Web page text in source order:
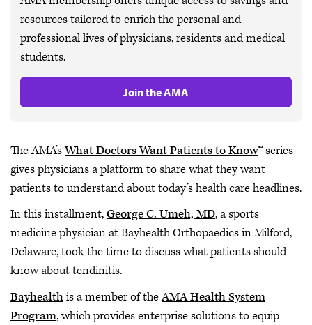
resources tailored to enrich the personal and
professional lives of physicians, residents and medical
students.
Join the AMA
The AMA’sWhat Doctors Want Patients to Know™ series
gives physicians a platform to share what they want
patients to understand about today’s health care headlines.
In this installment,George C. Umeh, MD, a sports
medicine physician at Bayhealth Orthopaedics in Milford,
Delaware, took the time to discuss what patients should
know about tendinitis.
Bayhealthis a member of theAMA Health System
Program, which provides enterprise solutions to equip